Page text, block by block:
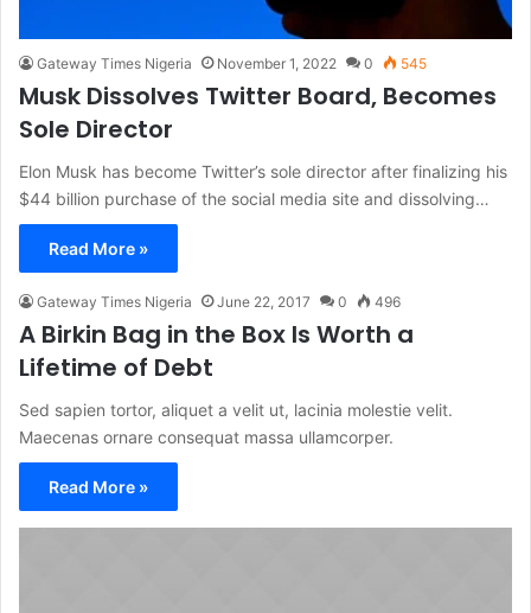
Gateway Times Nigeria November 1, 2022 0 545
Musk Dissolves Twitter Board, Becomes
Sole Director
Elon Musk has become Twitter’s sole director after finalizing his
$44 billion purchase of the social media site and dissolving…
Read More »
Gateway Times Nigeria June 22, 2017 0 496
A Birkin Bag in the Box Is Worth a
Lifetime of Debt
Sed sapien tortor, aliquet a velit ut, lacinia molestie velit.
Maecenas ornare consequat massa ullamcorper.
Read More »